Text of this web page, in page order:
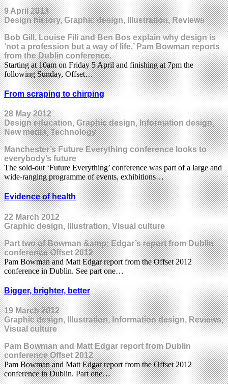
9 April 2013
Design history, Graphic design, Illustration, Reviews
Bob Gill, Louise Fili and Ben Bos explain why design is
‘not a profession but a way of life.’ Pam Bowman reports
from the Dublin conference.
Starting at 10am on Friday 5 April and finishing at 7pm the
following Sunday, Offset…
From scraping to chirping
28 May 2012
Design education, Graphic design, Information design,
New media, Technology
Manchester’s Future Everything conference looks to
everybody’s future
The sold-out ‘Future Everything’ conference was part of a large and
wide-ranging programme of events, exhibitions…
Evidence of health
22 March 2012
Graphic design, Illustration, Visual culture
Part two of Bowman &amp; Edgar’s report from Dublin
conference Offset 2012
Pam Bowman and Matt Edgar report from the Offset 2012
conference in Dublin. See part one…
Bigger, brighter, better
19 March 2012
Graphic design, Illustration, Information design, Reviews,
Visual culture
Pam Bowman and Matt Edgar report from Dublin
conference Offset 2012
Pam Bowman and Matt Edgar report from the Offset 2012
conference in Dublin. Part one…